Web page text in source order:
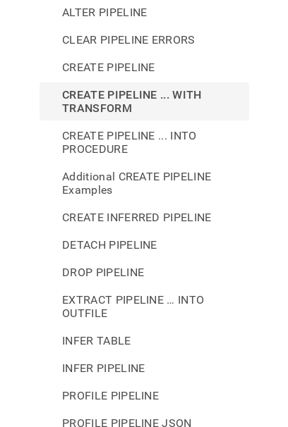
ALTER PIPELINE
CLEAR PIPELINE ERRORS
CREATE PIPELINE
CREATE PIPELINE ... WITH
TRANSFORM
CREATE PIPELINE ... INTO
PROCEDURE
Additional CREATE PIPELINE
Examples
CREATE INFERRED PIPELINE
DETACH PIPELINE
DROP PIPELINE
EXTRACT PIPELINE … INTO
OUTFILE
INFER TABLE
INFER PIPELINE
PROFILE PIPELINE
PROFILE PIPELINE JSON